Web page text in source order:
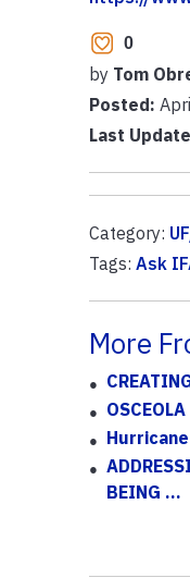
0
by Tom
Posted:
Last
Category:
Tags: Ask
More
BEING ...